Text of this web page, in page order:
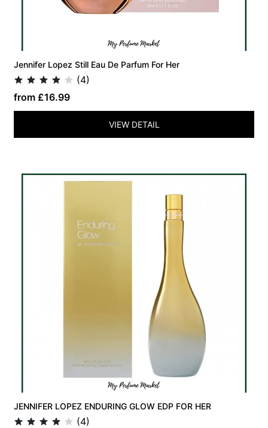
Jennifer Lopez Still Eau De Parfum For Her
(4)
from £16.99
VIEW DETAIL
JENNIFER LOPEZ ENDURING GLOW EDP FOR HER
(4)